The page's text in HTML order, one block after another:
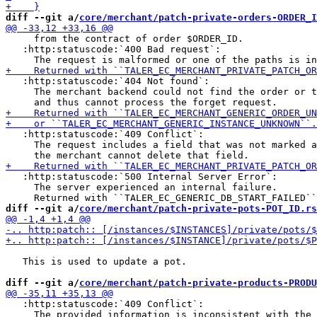
diff --git a/core/merchant/patch-private-orders-
     from the contract of order $ORDER_ID.
   :http:statuscode:`400 Bad request`:
   :http:statuscode:`404 Not found`:
The merchant backend could not find the order or
   :http:statuscode:`409 Conflict`:
The request includes a field that was not marked
   :http:statuscode:`500 Internal Server Error`:
     The server experienced an internal failure.
diff --git a/core/merchant/patch-private-pots-
   This is used to update a pot.
diff --git a/core/merchant/patch-private-products-
   :http:statuscode:`409 Conflict`:
The provided information is inconsistent with the